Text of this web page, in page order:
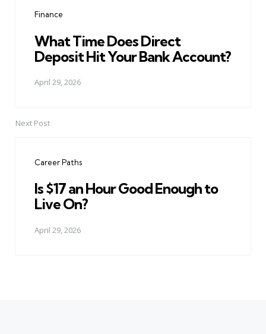
Finance
What Time Does Direct
Deposit Hit Your Bank Account?
April 29, 2026
Next Post
Career Paths
Is $17 an Hour Good Enough to
Live On?
April 29, 2026